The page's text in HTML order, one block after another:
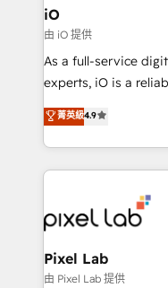
Connect marketing,
reliable source of
CRM and
system -
iO
由 iO 提供
As a full-service
experts, iO is a
looking to
marketing,
creation. iO combines in-depth knowledge on both
the marketing and
from end-to-end. Teams of marketing specialists,
developers,
side to meet the
and project. Dedicated HubSpot teams combine all
菁英級4.9
Pixel Lab
由 Pixel Lab 提供